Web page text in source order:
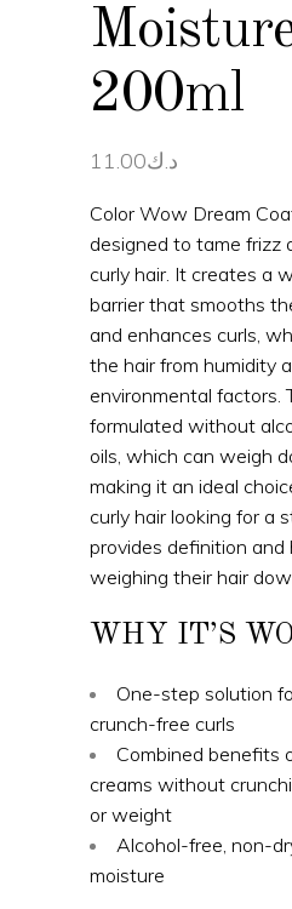
200ml
د.ك11.00
Color Wow Dream
designed to tame frizz
curly hair. It creates a
barrier that smooths
and enhances curls,
the hair from humidity
environmental factors.
formulated without
oils, which can weigh
making it an ideal
curly hair looking for a
provides definition
weighing their hair
WHY IT’S
One-step solution
crunch-free curls
Combined benefits
creams without
or weight
Alcohol-free, non-
moisture